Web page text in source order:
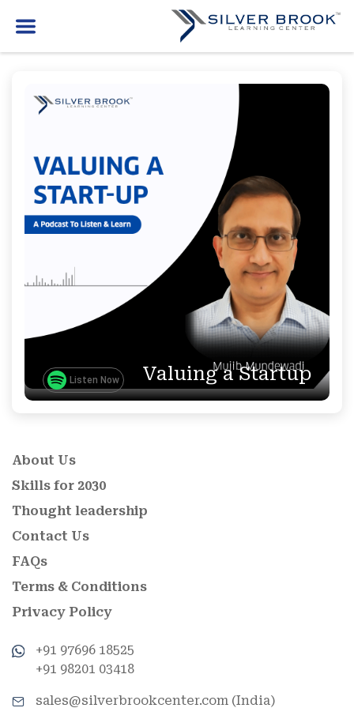
Listen Now Valuing a Startup
About Us
Skills for 2030
Thought leadership
Contact Us
FAQs
Terms & Conditions
Privacy Policy
+91 97696 18525
+91 98201 03418
sales@silverbrookcenter.com (India)